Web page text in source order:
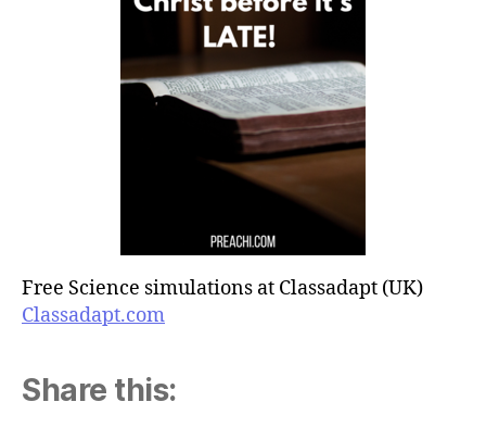
Free Science simulations at Classadapt (UK)
Classadapt.com
Share this: